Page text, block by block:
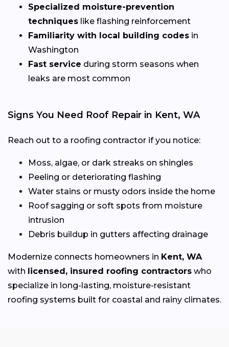
Specialized moisture-prevention
techniques like flashing reinforcement
Familiarity with local building codes in
Washington
Fast service during storm seasons when
leaks are most common
Signs You Need Roof Repair in Kent, WA
Reach out to a roofing contractor if you notice:
Moss, algae, or dark streaks on shingles
Peeling or deteriorating flashing
Water stains or musty odors inside the home
Roof sagging or soft spots from moisture
intrusion
Debris buildup in gutters affecting drainage
Modernize connects homeowners in Kent, WA
with licensed, insured roofing contractors who
specialize in long-lasting, moisture-resistant
roofing systems built for coastal and rainy climates.